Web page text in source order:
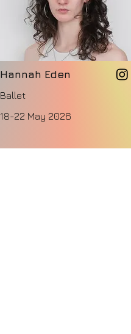
Hannah Eden
Ballet
18-22 May 2026